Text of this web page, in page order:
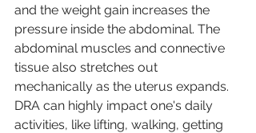
and the weight gain increases the
pressure inside the abdominal. The
abdominal muscles and connective
tissue also stretches out
mechanically as the uterus expands.
DRA can highly impact one's daily
activities, like lifting, walking, getting